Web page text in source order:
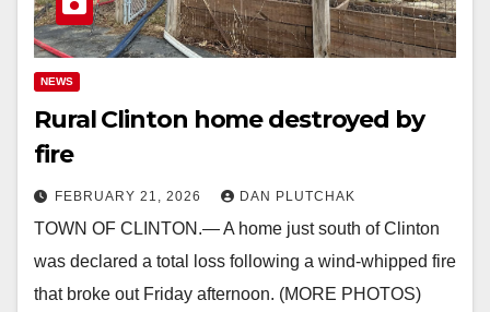
NEWS
Rural Clinton home destroyed by
fire
FEBRUARY 21, 2026 DAN PLUTCHAK
TOWN OF CLINTON.— A home just south of Clinton
was declared a total loss following a wind-whipped fire
that broke out Friday afternoon. (MORE PHOTOS)